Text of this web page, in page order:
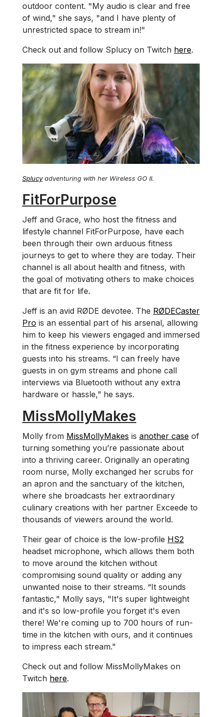
outdoor content. "My audio is clear and free
of wind," she says, "and I have plenty of
unrestricted space to stream in!"
Check out and follow Splucy on Twitch here.
Splucyadventuring with her Wireless GO II.
FitForPurpose
Jeff and Grace, who host the fitness and
lifestyle channel FitForPurpose, have each
been through their own arduous fitness
journeys to get to where they are today. Their
channel is all about health and fitness, with
the goal of motivating others to make choices
that are fit for life.
Jeff is an avid RØDE devotee. The RØDECaster
Pro is an essential part of his arsenal, allowing
him to keep his viewers engaged and immersed
in the fitness experience by incorporating
guests into his streams. “I can freely have
guests in on gym streams and phone call
interviews via Bluetooth without any extra
hardware or hassle,” he says.
MissMollyMakes
Molly from MissMollyMakes is another case of
turning something you’re passionate about
into a thriving career. Originally an operating
room nurse, Molly exchanged her scrubs for
an apron and the sanctuary of the kitchen,
where she broadcasts her extraordinary
culinary creations with her partner Exceede to
thousands of viewers around the world.
Their gear of choice is the low-profile HS2
headset microphone, which allows them both
to move around the kitchen without
compromising sound quality or adding any
unwanted noise to their streams. “It sounds
fantastic," Molly says, "It's super lightweight
and it's so low-profile you forget it's even
there! We're coming up to 700 hours of run-
time in the kitchen with ours, and it continues
to impress each stream."
Check out and follow MissMollyMakes on
Twitch here.